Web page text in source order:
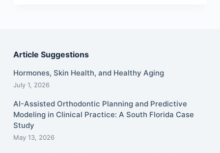
Article Suggestions
Hormones, Skin Health, and Healthy Aging
July 1, 2026
AI-Assisted Orthodontic Planning and Predictive
Modeling in Clinical Practice: A South Florida Case
Study
May 13, 2026